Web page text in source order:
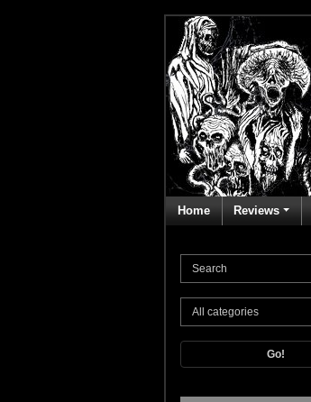
Home Reviews
Go!